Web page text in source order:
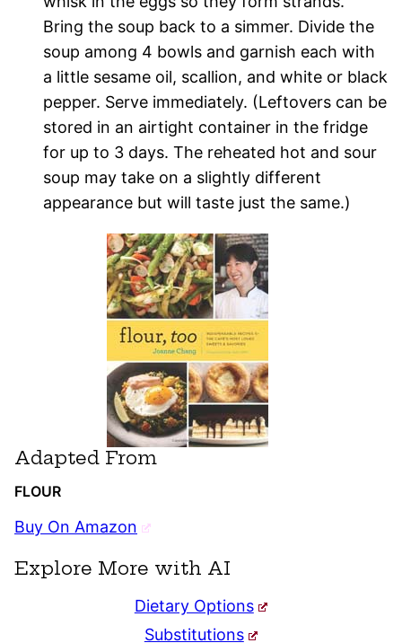
Bring the soup back to a simmer. Divide the
soup among 4 bowls and garnish each with
a little sesame oil, scallion, and white or black
pepper. Serve immediately. (Leftovers can be
stored in an airtight container in the fridge
for up to 3 days. The reheated hot and sour
soup may take on a slightly different
appearance but will taste just the same.)
Adapted From
FLOUR
Buy On Amazon
Explore More with AI
Dietary Options
Substitutions